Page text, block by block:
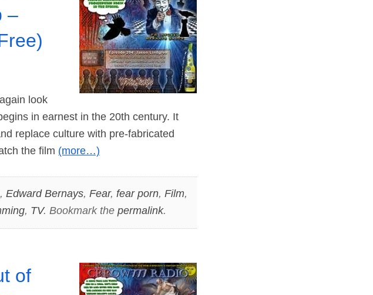
–
look
in earnest in the 20th century. It
replace culture with pre-fabricated
the film (more…)
, Edward Bernays, Fear, fear porn, Film,
, TV. Bookmark the permalink.
of